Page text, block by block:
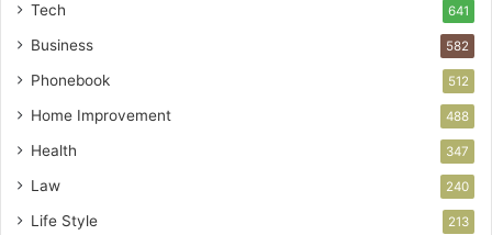
Tech 641
Business 582
Phonebook 512
Home Improvement 488
Health 347
Law 240
Life Style 213